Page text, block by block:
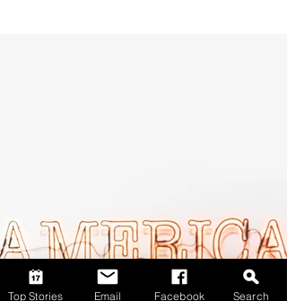
Top Stories Email Facebook Search